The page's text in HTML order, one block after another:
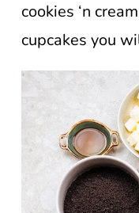
cookies ‘n
cupcakes you